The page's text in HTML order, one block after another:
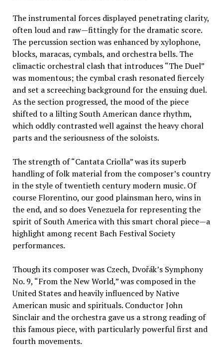
The instrumental forces displayed penetrating clarity,
often loud and raw—fittingly for the dramatic score.
The percussion section was enhanced by xylophone,
blocks, maracas, cymbals, and orchestra bells. The
climactic orchestral clash that introduces “The Duel”
was momentous; the cymbal crash resonated fiercely
and set a screeching background for the ensuing duel.
As the section progressed, the mood of the piece
shifted to a lilting South American dance rhythm,
which oddly contrasted well against the heavy choral
parts and the seriousness of the soloists.
The strength of “Cantata Criolla” was its superb
handling of folk material from the composer’s country
in the style of twentieth century modern music. Of
course Florentino, our good plainsman hero, wins in
the end, and so does Venezuela for representing the
spirit of South America with this smart choral piece—a
highlight among recent Bach Festival Society
performances.
Though its composer was Czech, Dvořák’s Symphony
No. 9, “From the New World,” was composed in the
United States and heavily influenced by Native
American music and spirituals. Conductor John
Sinclair and the orchestra gave us a strong reading of
this famous piece, with particularly powerful first and
fourth movements.